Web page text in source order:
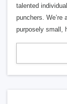
talented
punchers. We’re
purposely small,